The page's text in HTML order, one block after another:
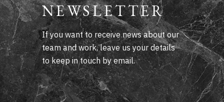
NEWSLETTER
If you want to receive news about our
team and work, leave us your details
to keep in touch by email.